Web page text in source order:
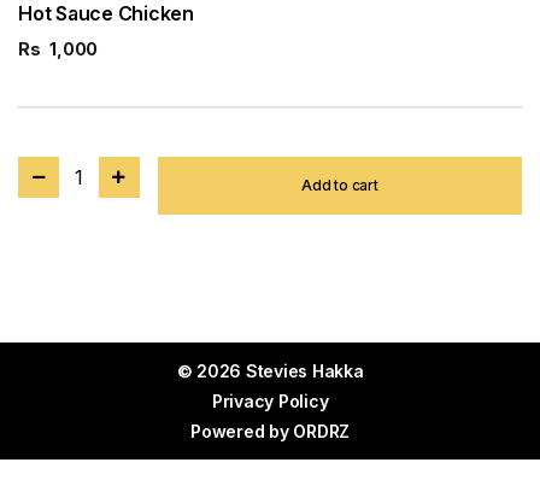
Hot Sauce Chicken
Rs 1,000
1 Add to cart
© 2026 Stevies Hakka
Privacy Policy
Powered by ORDRZ